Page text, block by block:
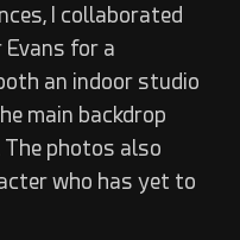
I collaborated
for a
an indoor studio
main backdrop
photos also
who has yet to